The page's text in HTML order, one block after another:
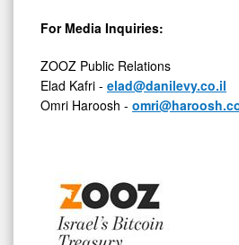
For Media Inquiries:
ZOOZ Public Relations
Elad Kafri - elad@danilevy.co.il
Omri Haroosh -